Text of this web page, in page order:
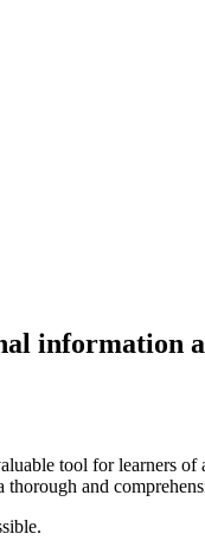
information
tool for learners
and